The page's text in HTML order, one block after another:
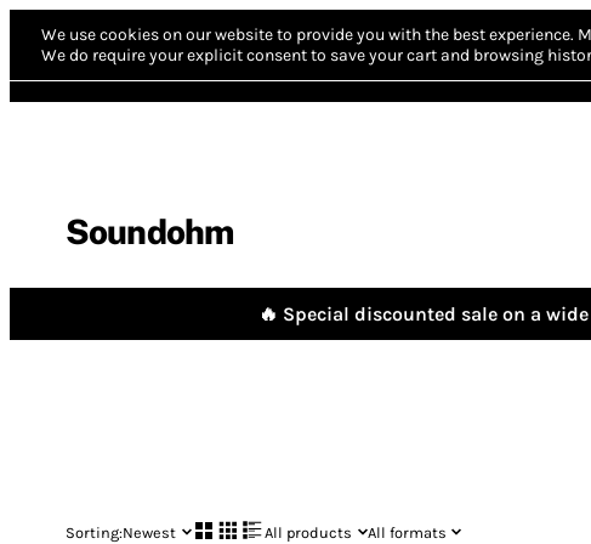
We use cookies on our website to provide you with the best experience.
We do require your explicit consent to save your cart and browsing
Soundohm
🔥 Special discounted sale on a
Sorting:Newest All products All formats